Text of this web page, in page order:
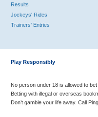
Results
Jockeys' Rides
Trainers' Entries
Play Responsibly
No person under 18 is allowed to
Betting with illegal or overseas
Don’t gamble your life away. Call